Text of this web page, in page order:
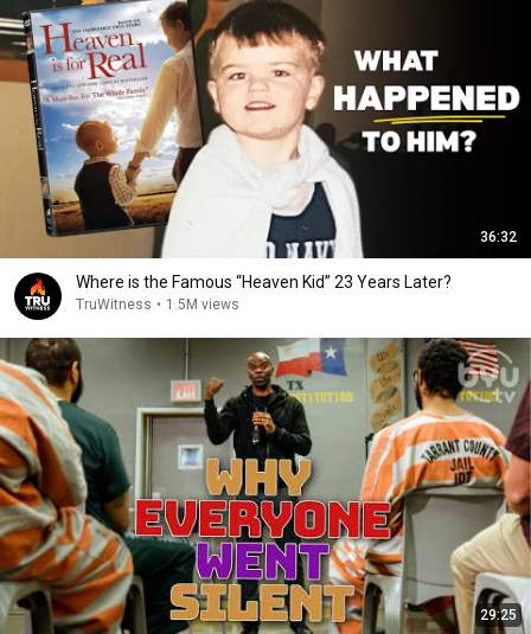
36:32
Where is the Famous “Heaven Kid” 23 Years Later?
TruWitness • 1.5M views
29:25